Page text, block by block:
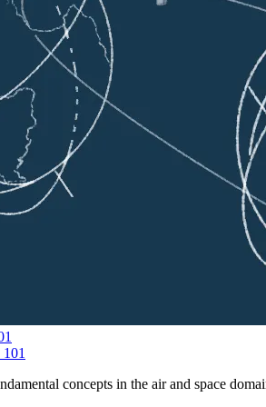
concepts in the air and space